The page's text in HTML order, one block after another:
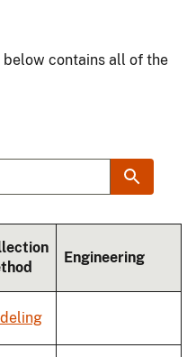
contains all of the
Engineering